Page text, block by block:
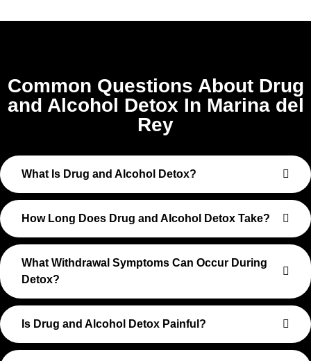
Common Questions About Drug
and Alcohol Detox In Marina del
Rey
What Is Drug and Alcohol Detox?
How Long Does Drug and Alcohol Detox Take?
What Withdrawal Symptoms Can Occur During
Detox?
Is Drug and Alcohol Detox Painful?